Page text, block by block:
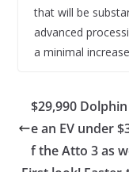
that will be
advanced
a minimal
$29,990
e an EV under
f the Atto 3 as